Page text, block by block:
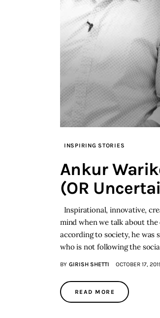
INSPIRING STORIES
Ankur
(OR
Inspirational, innovative,
mind when we talk about the
according to society, he was
who is not following the
BY GIRISH SHETTI OCTOBER 17,
READ MORE